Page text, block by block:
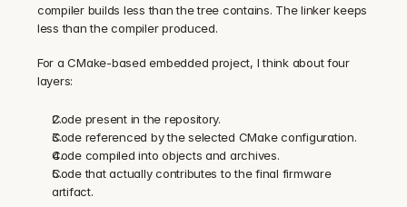
compiler builds less than the tree contains. The linker keeps
less than the compiler produced.
For a CMake-based embedded project, I think about four
layers:
Code present in the repository.
Code referenced by the selected CMake configuration.
Code compiled into objects and archives.
Code that actually contributes to the final firmware
artifact.